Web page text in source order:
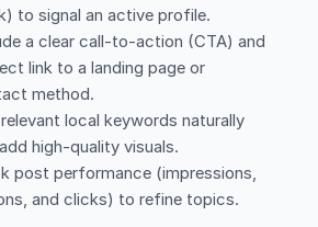
to signal an active profile.
a clear call-to-action (CTA) and
link to a landing page or
method.
local keywords naturally
high-quality visuals.
post performance (impressions,
and clicks) to refine topics.